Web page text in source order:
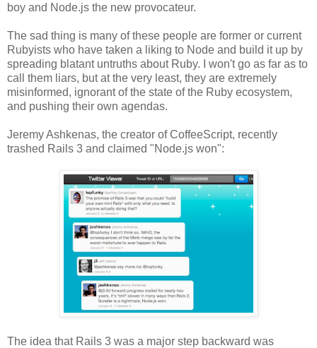
boy and Node.js the new provocateur.
The sad thing is many of these people are former or current
Rubyists who have taken a liking to Node and build it up by
spreading blatant untruths about Ruby. I won't go as far as to
call them liars, but at the very least, they are extremely
misinformed, ignorant of the state of the Ruby ecosystem,
and pushing their own agendas.
Jeremy Ashkenas, the creator of CoffeeScript, recently
trashed Rails 3 and claimed "Node.js won":
The idea that Rails 3 was a major step backward was